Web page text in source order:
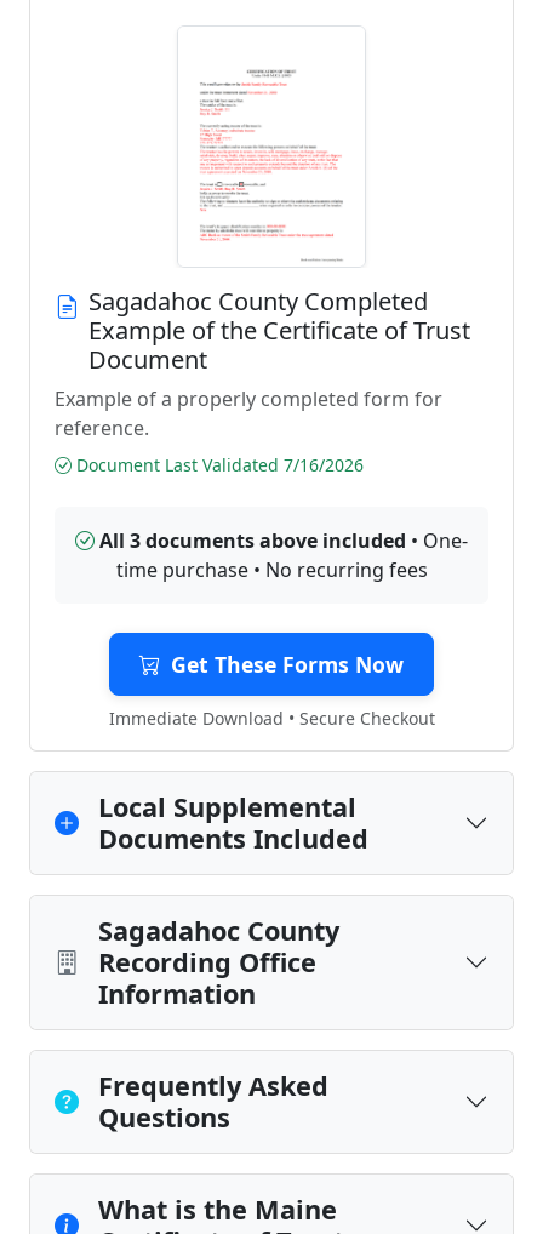
Sagadahoc County Completed
Example of the Certificate of Trust
Document
Example of a properly completed form for
reference.
Document Last Validated 7/16/2026
All 3 documents above included • One-
time purchase • No recurring fees
Get These Forms Now
Immediate Download • Secure Checkout
Local Supplemental
Documents Included
Sagadahoc County
Recording Office
Information
Frequently Asked
Questions
What is the Maine